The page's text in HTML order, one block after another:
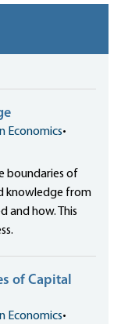
Economics•
boundaries of
knowledge from
and how. This
of Capital
Economics•